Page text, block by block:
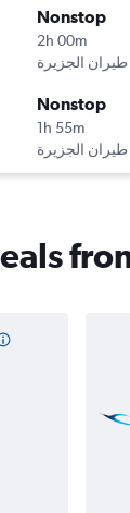
Nonstop
2h 00m
طيران الجزيرة‎
Nonstop
1h 55m
طيران الجزيرة‎